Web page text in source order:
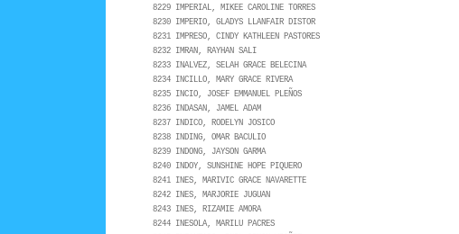
8229 IMPERIAL, MIKEE CAROLINE TORRES
8230 IMPERIO, GLADYS LLANFAIR DISTOR
8231 IMPRESO, CINDY KATHLEEN PASTORES
8232 IMRAN, RAYHAN SALI
8233 INALVEZ, SELAH GRACE BELECINA
8234 INCILLO, MARY GRACE RIVERA
8235 INCIO, JOSEF EMMANUEL PLEÑOS
8236 INDASAN, JAMEL ADAM
8237 INDICO, RODELYN JOSICO
8238 INDING, OMAR BACULIO
8239 INDONG, JAYSON GARMA
8240 INDOY, SUNSHINE HOPE PIQUERO
8241 INES, MARIVIC GRACE NAVARETTE
8242 INES, MARJORIE JUGUAN
8243 INES, RIZAMIE AMORA
8244 INESOLA, MARILU PACRES